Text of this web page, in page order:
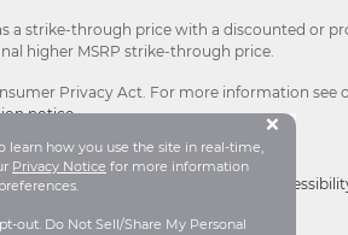
learn how you use the site in real-time,
Privacy Notice for more information
out. Do Not Sell/Share My Personal
×
a strike-through price with a discounted or
higher MSRP strike-through price.
Privacy Act. For more information see
notice.
Policy |